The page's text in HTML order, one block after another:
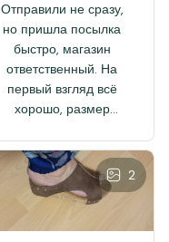
Отправили не сразу,
но пришла посылка
быстро, магазин
ответственный. На
первый взгляд всё
хорошо, размер
размерной таблице
чётко, на 37-й размер
по стельке 23,5см.
Сделано без видимого
брака, аккуратно.
2